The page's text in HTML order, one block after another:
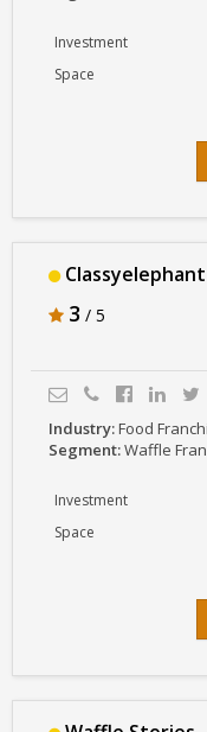
Investment
Space
Classyelephant
3 / 5
Industry:Food
Segment:Waffle
Investment
Space